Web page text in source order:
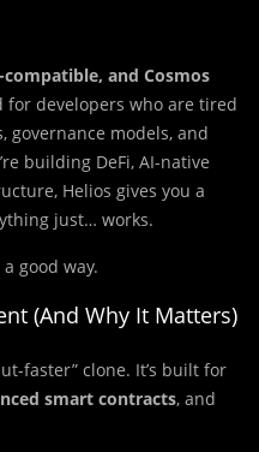
compatible, and Cosmos
for developers who are tired
governance models, and
building DeFi, AI-native
Helios gives you a
just… works.
good way.
(And Why It Matters)
faster” clone. It’s built for
smart contracts, and